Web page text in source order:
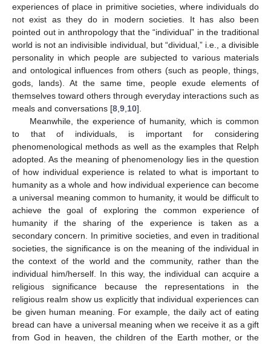
experiences of place in primitive societies, where individuals do
not exist as they do in modern societies. It has also been
pointed out in anthropology that the “individual” in the traditional
world is not an indivisible individual, but “dividual,” i.e., a divisible
personality in which people are subjected to various materials
and ontological influences from others (such as people, things,
gods, lands). At the same time, people exude elements of
themselves toward others through everyday interactions such as
meals and conversations [8 9 10].
Meanwhile, the experience of humanity, which is common
to that of individuals, is important for considering
phenomenological methods as well as the examples that Relph
adopted. As the meaning of phenomenology lies in the question
of how individual experience is related to what is important to
humanity as a whole and how individual experience can become
a universal meaning common to humanity, it would be difficult to
achieve the goal of exploring the common experience of
humanity if the sharing of the experience is taken as a
secondary concern. In primitive societies, and even in traditional
societies, the significance is on the meaning of the individual in
the context of the world and the community, rather than the
individual him/herself. In this way, the individual can acquire a
religious significance because the representations in the
religious realm show us explicitly that individual experiences can
be given human meaning. For example, the daily act of eating
bread can have a universal meaning when we receive it as a gift
from God in heaven, the children of the Earth mother, or the